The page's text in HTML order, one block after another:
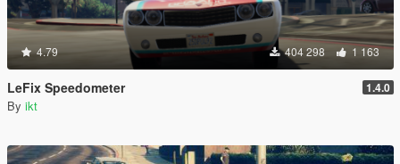
4.79 404 298 1 163
LeFix Speedometer 1.4.0
By ikt